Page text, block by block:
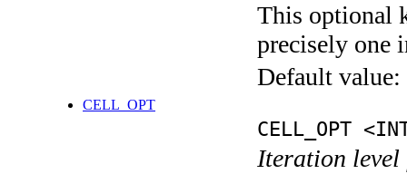
This optional
precisely one
Default value:
CELL_OPT
CELL_OPT
Iteration